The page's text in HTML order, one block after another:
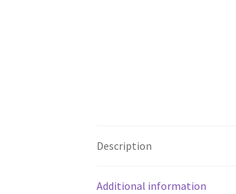
Description
Additional information